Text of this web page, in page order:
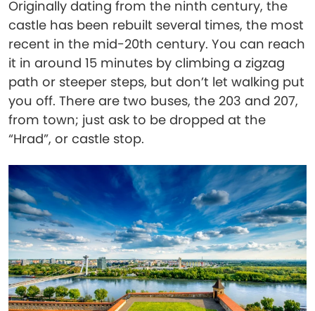
Originally dating from the ninth century, the
castle has been rebuilt several times, the most
recent in the mid-20th century. You can reach
it in around 15 minutes by climbing a zigzag
path or steeper steps, but don’t let walking put
you off. There are two buses, the 203 and 207,
from town; just ask to be dropped at the
“Hrad”, or castle stop.